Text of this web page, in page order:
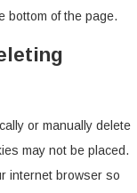
bottom of the page.
or manually delete
may not be placed.
internet browser so